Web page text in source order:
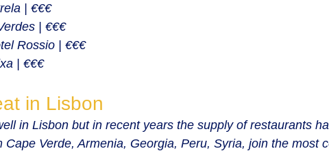
| €€€
| €€€
Rossio | €€€
| €€€
in Lisbon
in Lisbon but in recent years the supply of restaurants
Cape Verde, Armenia, Georgia, Peru, Syria, join the most